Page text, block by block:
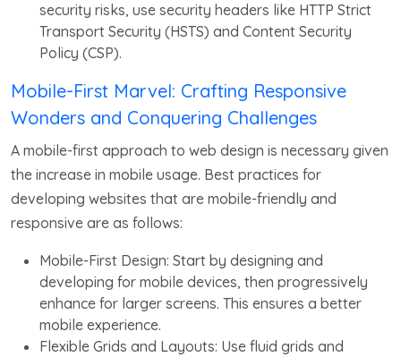
security risks, use security headers like HTTP Strict
Transport Security (HSTS) and Content Security
Policy (CSP).
Mobile-First Marvel: Crafting Responsive
Wonders and Conquering Challenges
A mobile-first approach to web design is necessary given
the increase in mobile usage. Best practices for
developing websites that are mobile-friendly and
responsive are as follows:
Mobile-First Design: Start by designing and
developing for mobile devices, then progressively
enhance for larger screens. This ensures a better
mobile experience.
Flexible Grids and Layouts: Use fluid grids and